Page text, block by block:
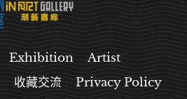
Exhibition
Artist
收藏交流
Privacy Policy